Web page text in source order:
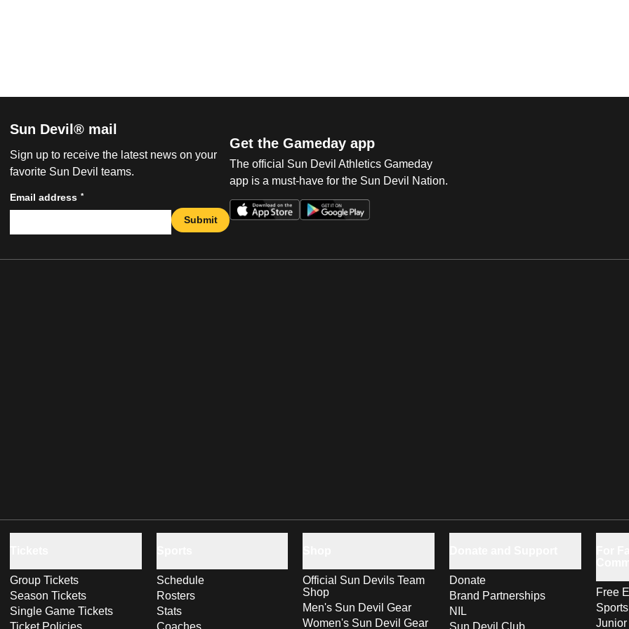
Sun Devil® mail
Sign up to receive the latest news on your
favorite Sun Devil teams.
Email address *
Submit
Get the Gameday app
The official Sun Devil Athletics Gameday
app is a must-have for the Sun Devil Nation.
Group Tickets
Season Tickets
Single Game Tickets
Schedule
Rosters
Stats
Official Sun Devils Team
Shop
Men's Sun Devil Gear
Women's Sun Devil Gear
Donate
Brand Partnerships
NIL
Free